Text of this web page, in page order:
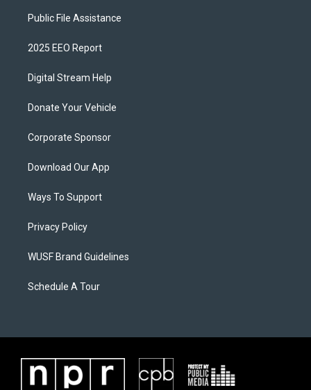
Public File Assistance
2025 EEO Report
Digital Stream Help
Donate Your Vehicle
Corporate Sponsor
Download Our App
Ways To Support
Privacy Policy
WUSF Brand Guidelines
Schedule A Tour